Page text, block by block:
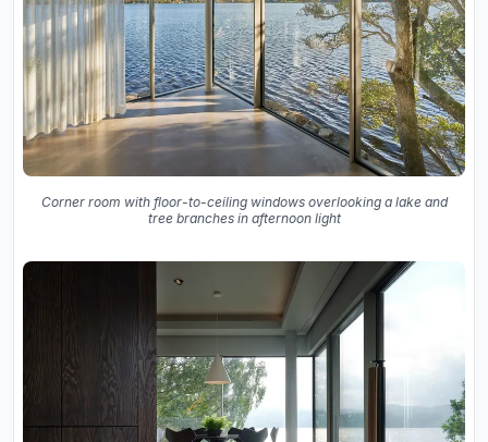
Corner room with floor-to-ceiling windows overlooking a lake and
tree branches in afternoon light